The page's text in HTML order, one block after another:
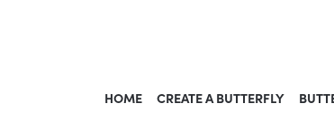
HOME CREATE A BUTTERFLY